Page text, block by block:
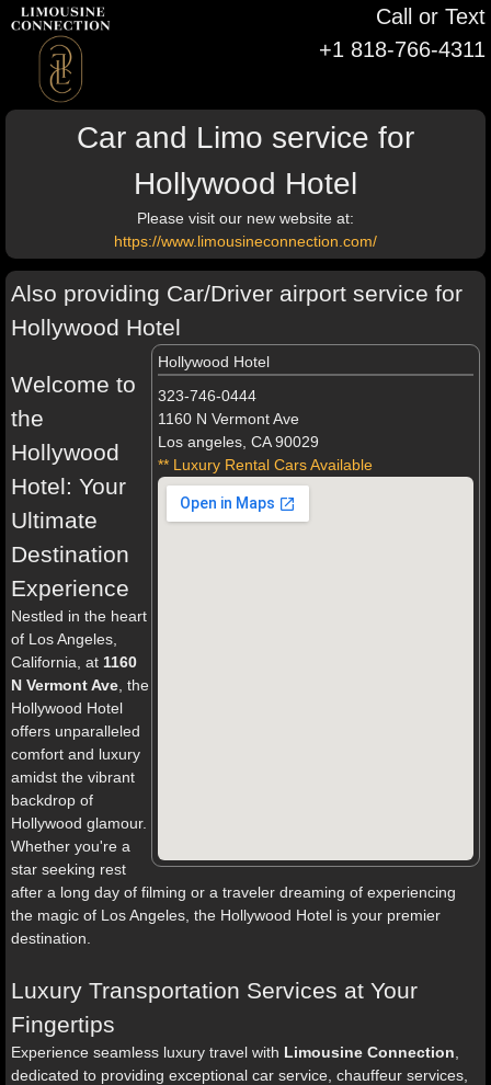
Call or Text
+1 818-766-4311
Car and Limo service for
Hollywood Hotel
Please visit our new website at:
https://www.limousineconnection.com/
Also providing Car/Driver airport service for
Hollywood Hotel
Hollywood Hotel
323-746-0444
1160 N Vermont Ave
Los angeles, CA 90029
** Luxury Rental Cars Available
Welcome to
the
Hollywood
Hotel: Your
Ultimate
Destination
Experience
Nestled in the heart
of Los Angeles,
California, at 1160
N Vermont Ave , the
Hollywood Hotel
offers unparalleled
comfort and luxury
amidst the vibrant
backdrop of
Hollywood glamour.
Whether you're a
star seeking rest
after a long day of filming or a traveler dreaming of experiencing
the magic of Los Angeles, the Hollywood Hotel is your premier
destination.
Luxury Transportation Services at Your
Fingertips
Experience seamless luxury travel with Limousine Connection
dedicated to providing exceptional car service, chauffeur services,